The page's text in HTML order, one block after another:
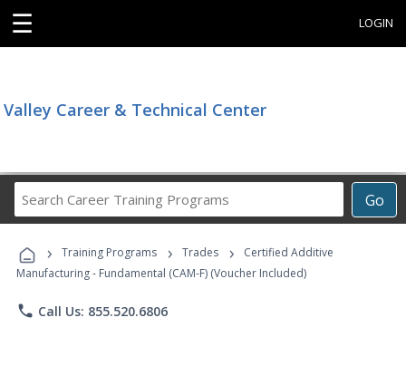
☰ LOGIN
Valley Career & Technical Center
Go
Career
Programs
› Training Programs › Trades ›
Certified Additive
Manufacturing - Fundamental (CAM-F) (Voucher Included)
phone Call Us: 855.520.6806